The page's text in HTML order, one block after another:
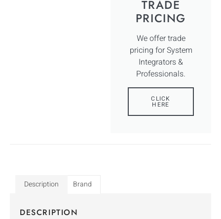
TRADE
PRICING
We offer trade
pricing for System
Integrators &
Professionals.
CLICK
HERE
Description Brand
DESCRIPTION